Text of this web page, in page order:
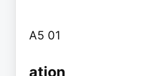
A5 01
ation